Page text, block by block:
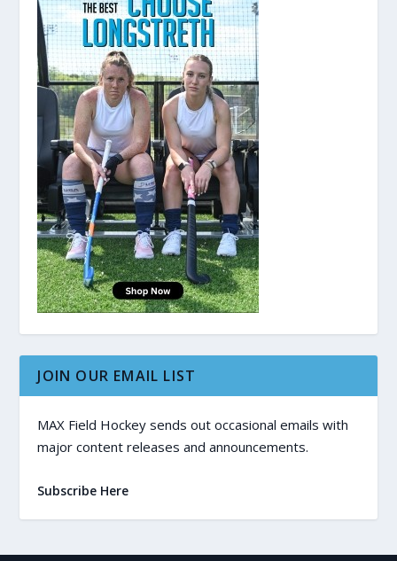
JOIN OUR EMAIL LIST
MAX Field Hockey sends out occasional emails with
major content releases and announcements.
Subscribe Here